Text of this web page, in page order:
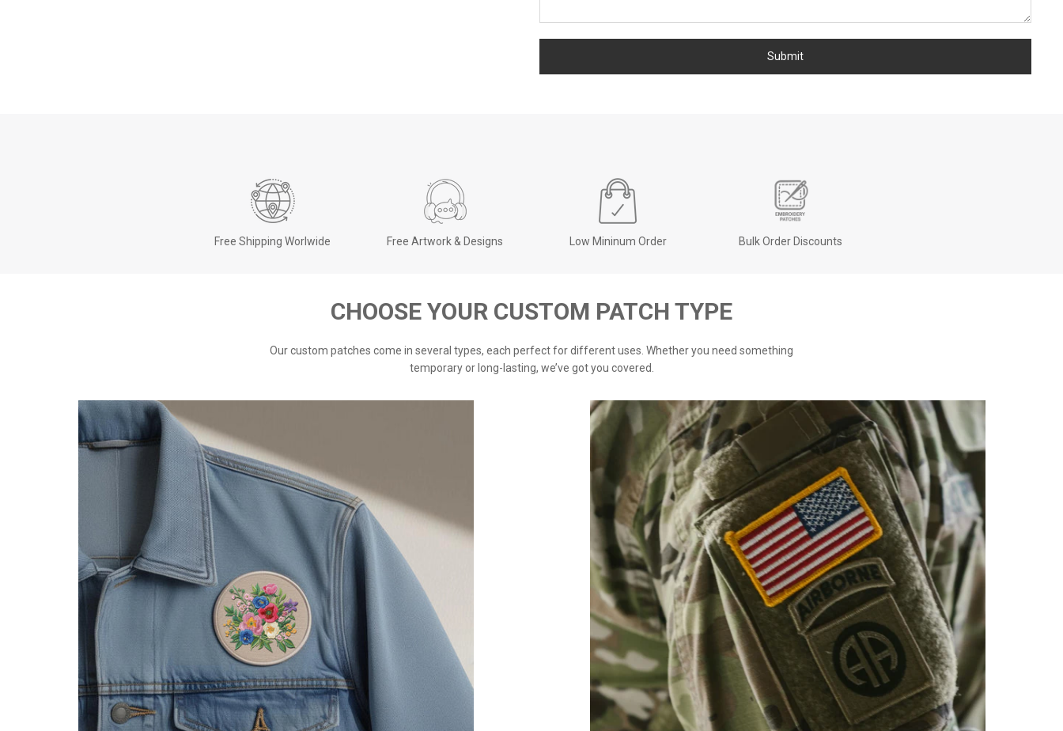
Free Shipping Worlwide Free Artwork & Designs Low Mininum Order Bulk Order Discounts
CHOOSE YOUR CUSTOM PATCH TYPE
Our custom patches come in several types, each perfect for different uses. Whether you need something
temporary or long-lasting, we’ve got you covered.